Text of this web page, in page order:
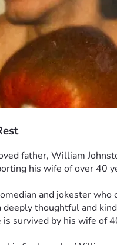
father, William
his wife of over 40
and jokester
thoughtful and
survived by his wife